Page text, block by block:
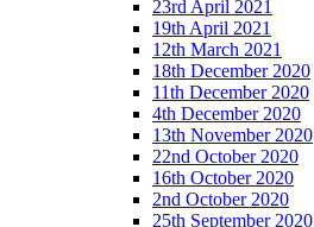
23rd April 2021
19th April 2021
12th March 2021
18th December 2020
11th December 2020
4th December 2020
13th November 2020
22nd October 2020
16th October 2020
2nd October 2020
25th September 2020